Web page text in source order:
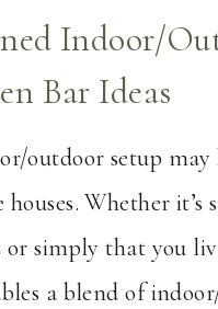
Indoor/
Bar Ideas
outdoor setup
houses. Whether it’s
or simply that you
a blend of